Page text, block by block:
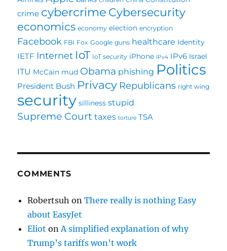
crime cybercrime Cybersecurity
economics economy election encryption
Facebook FBI Fox Google guns healthcare Identity
IETF Internet IoT IoT security iPhone IPv4 IPv6 Israel
ITU McCain mud Obama phishing Politics
President Bush Privacy Republicans right wing
security silliness stupid
Supreme Court taxes torture TSA
COMMENTS
Robertsuh onThere really is nothing Easy
about EasyJet
Eliot on A simplified explanation of why
Trump’s tariffs won’t work